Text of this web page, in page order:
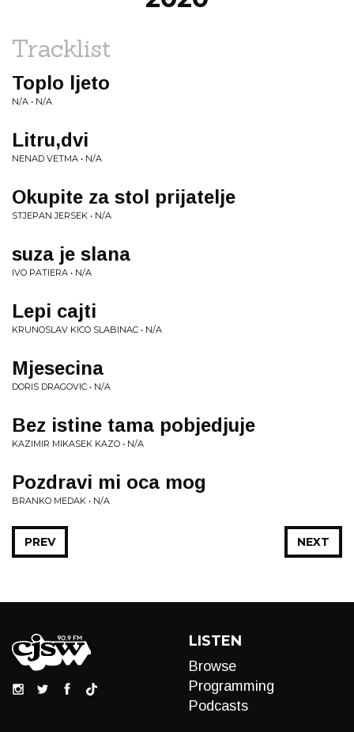
Tracklist
Toplo ljeto
N/A • N/A
Litru,dvi
NENAD VETMA • N/A
Okupite za stol prijatelje
STJEPAN JERSEK • N/A
suza je slana
IVO PATIERA • N/A
Lepi cajti
KRUNOSLAV KICO SLABINAC • N/A
Mjesecina
DORIS DRAGOVIC • N/A
Bez istine tama pobjedjuje
KAZIMIR MIKASEK KAZO • N/A
Pozdravi mi oca mog
BRANKO MEDAK • N/A
NEXT
PREV
LISTEN
Browse
Programming
Podcasts